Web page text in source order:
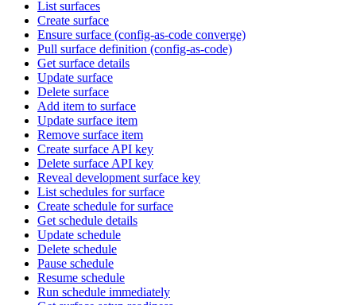
List surfaces
Create surface
Ensure surface (config-as-code converge)
Pull surface definition (config-as-code)
Get surface details
Update surface
Delete surface
Add item to surface
Update surface item
Remove surface item
Create surface API key
Delete surface API key
Reveal development surface key
List schedules for surface
Create schedule for surface
Get schedule details
Update schedule
Delete schedule
Pause schedule
Resume schedule
Run schedule immediately